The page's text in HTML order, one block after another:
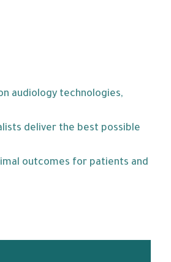
audiology technologies,
deliver the best possible
outcomes for patients and